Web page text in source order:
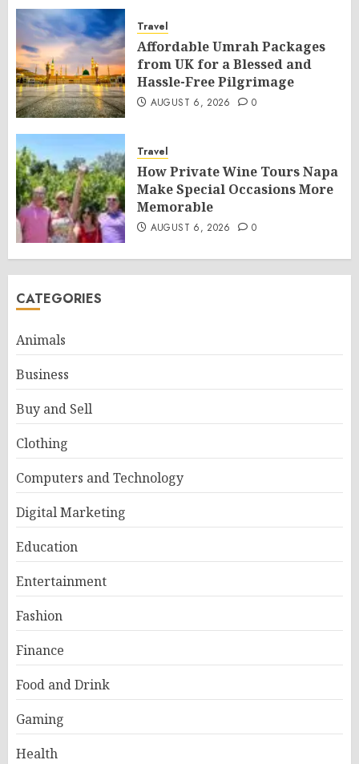
Travel
Affordable Umrah Packages
from UK for a Blessed and
Hassle-Free Pilgrimage
AUGUST 6, 2026 0
Travel
How Private Wine Tours Napa
Make Special Occasions More
Memorable
AUGUST 6, 2026 0
CATEGORIES
Animals
Business
Buy and Sell
Clothing
Computers and Technology
Digital Marketing
Education
Entertainment
Fashion
Finance
Food and Drink
Gaming
Health